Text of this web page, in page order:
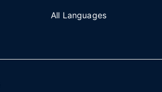
All Languages